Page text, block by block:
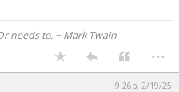
needs to. ~ Mark Twain
...
9:26p, 2/19/25